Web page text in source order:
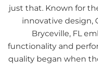
just that. Known for
innovative design,
Bryceville, FL
functionality and
quality began when